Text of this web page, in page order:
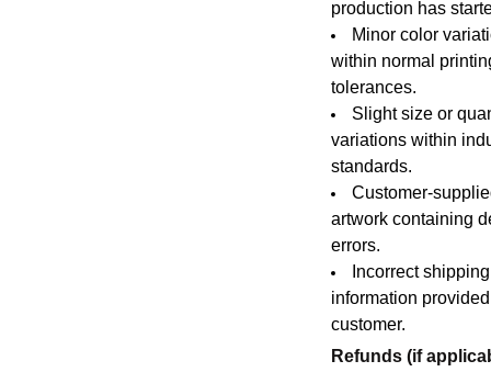
production has
Minor color
within normal
tolerances.
Slight size or
variations within
standards.
Customer-
artwork containing
errors.
Incorrect shipping
information
customer.
Refunds (if